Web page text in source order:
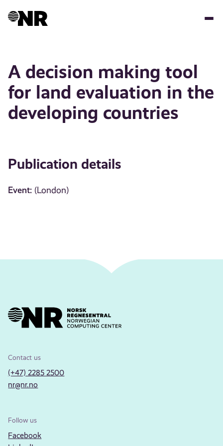
A decision making tool
for land evaluation in the
developing countries
Publication details
Event: (London)
Contact us
(+47) 2285 2500
nr@nr.no
Follow us
Facebook